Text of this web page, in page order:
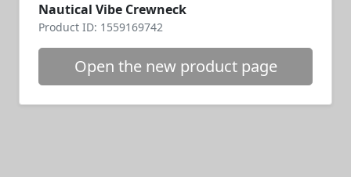
Nautical Vibe Crewneck
Product ID: 1559169742
Open the new product page